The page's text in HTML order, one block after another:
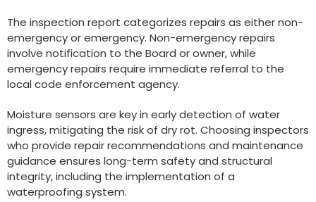
The inspection report categorizes repairs as either non-
emergency or emergency. Non-emergency repairs
involve notification to the Board or owner, while
emergency repairs require immediate referral to the
local code enforcement agency.
Moisture sensors are key in early detection of water
ingress, mitigating the risk of dry rot. Choosing inspectors
who provide repair recommendations and maintenance
guidance ensures long-term safety and structural
integrity, including the implementation of a
waterproofing system.